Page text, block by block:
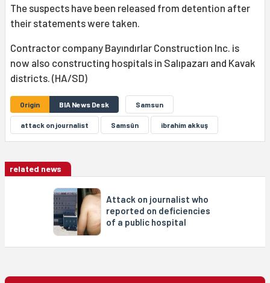
The suspects have been released from detention after
their statements were taken.
Contractor company Bayındırlar Construction Inc. is
now also constructing hospitals in Salıpazarı and Kavak
districts. (HA/SD)
Origin BIA News Desk Samsun
attack on journalist Samsûn ibrahim akkuş
related news
Attack on journalist who
reported on deficiencies
of a public hospital